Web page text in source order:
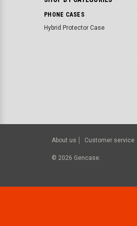
PHONE CASES
Hybrid Protector Case
About us Customer service
© 2026 Gencase.